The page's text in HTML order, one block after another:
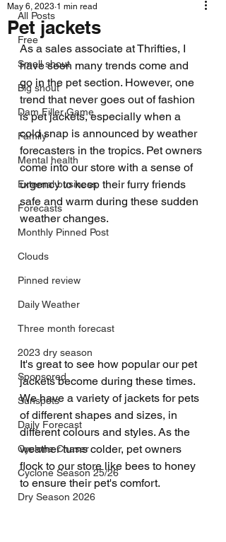
All Posts
Free
Small shout
Big shout
Dam Filler Game
Family
Mental health
External business
Forecasts
Monthly Pinned Post
Clouds
Pinned review
Daily Weather
Three month forecast
2023 dry season
Sponsored
Sunspots
Daily Forecast
Cyclone Chaser
Cyclone Season 25/26
Dry Season 2026
Pet jackets
May 6, 2023 1 min read
As a sales associate at Thrifties, I
have seen many trends come and
go in the pet section. However, one
trend that never goes out of fashion
is pet jackets, especially when a
cold snap is announced by weather
forecasters in the tropics. Pet owners
come into our store with a sense of
urgency to keep their furry friends
safe and warm during these sudden
weather changes.
It's great to see how popular our pet
jackets become during these times.
We have a variety of jackets for pets
of different shapes and sizes, in
different colours and styles. As the
weather turns colder, pet owners
flock to our store like bees to honey
to ensure their pet's comfort.